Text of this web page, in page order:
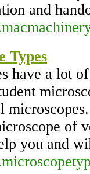
and
Types
have a lot
of
you and